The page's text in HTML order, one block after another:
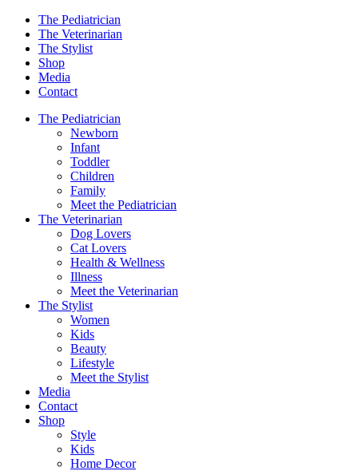
The Pediatrician
The Veterinarian
The Stylist
Shop
Media
Contact
The Pediatrician
Newborn
Infant
Toddler
Children
Family
Meet the Pediatrician
The Veterinarian
Dog Lovers
Cat Lovers
Health & Wellness
Illness
Meet the Veterinarian
The Stylist
Women
Kids
Beauty
Lifestyle
Meet the Stylist
Media
Contact
Shop
Style
Kids
Home Decor